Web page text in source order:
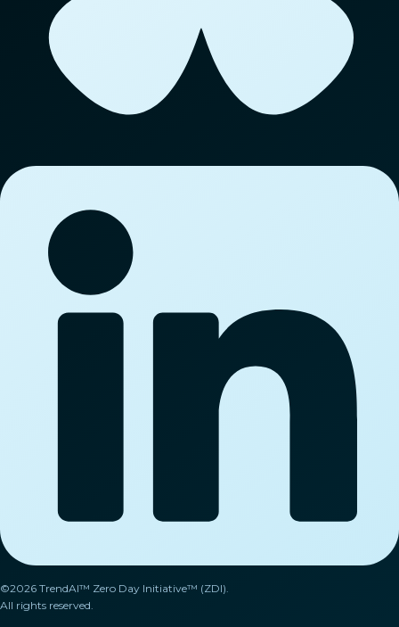
©2026 TrendAI™ Zero Day Initiative™ (ZDI).
All rights reserved.